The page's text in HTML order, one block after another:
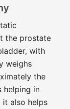
the prostate
with
weighs
the
helping in
also helps